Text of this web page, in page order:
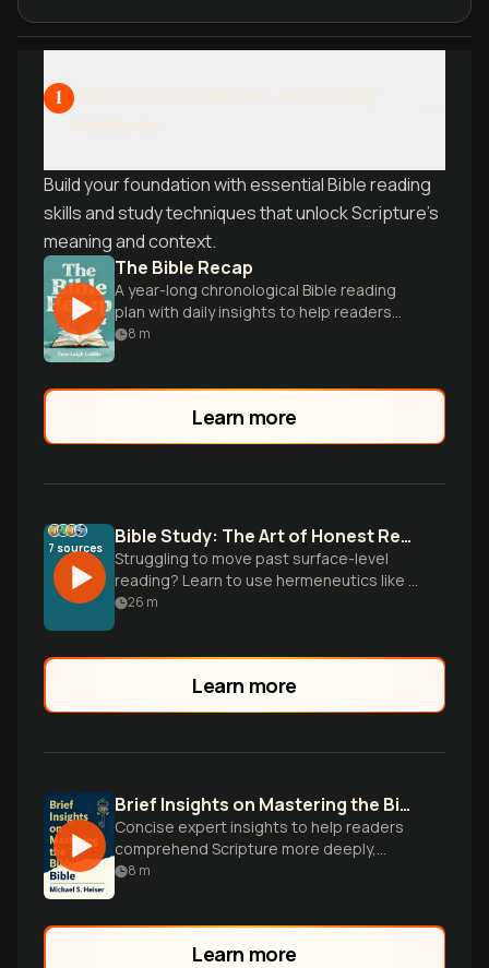
1
Build your foundation with essential Bible reading
skills and study techniques that unlock Scripture's
meaning and context.
The Bible Recap
A year-long chronological Bible reading
plan with daily insights to help readers
understand and love God's Word.
8 m
Learn more
7 sources Bible Study: The Art of Honest Reading
Struggling to move past surface-level
reading? Learn to use hermeneutics like a
detective to uncover original meaning
26 m
Learn more
Brief Insights on Mastering the Bible
Concise expert insights to help readers
comprehend Scripture more deeply,
overcoming cultural and historical barriers
8 m
Learn more